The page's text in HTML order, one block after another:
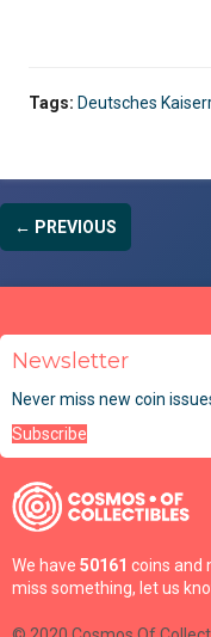
Tags: Deutsches
← PREVIOUS
Newsletter
Never miss new coin
Subscribe
We have 50161 coins and
miss something, let us